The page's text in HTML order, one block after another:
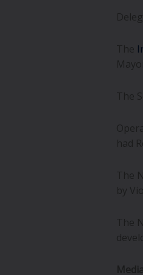
The
The
had
The
by
The